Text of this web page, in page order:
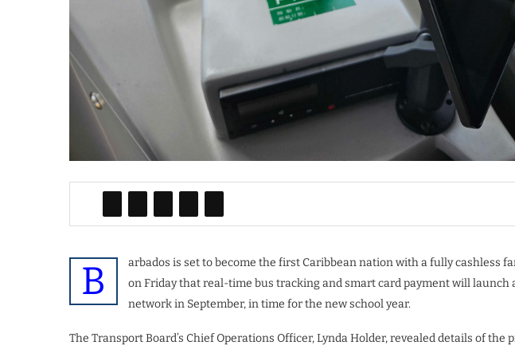
B
arbados is set to become the first Caribbean nation with a fully cashless
on Friday that real-time bus tracking and smart card payment will launch
network in September, in time for the new school year.
The Transport Board’s Chief Operations Officer, Lynda Holder, revealed details of